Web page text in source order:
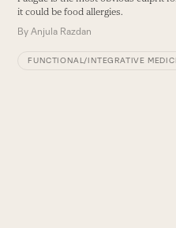
arrow
keys
it could be food allergies.
ByAnjula Razdan
FUNCTIONAL/INTEGRATIVE